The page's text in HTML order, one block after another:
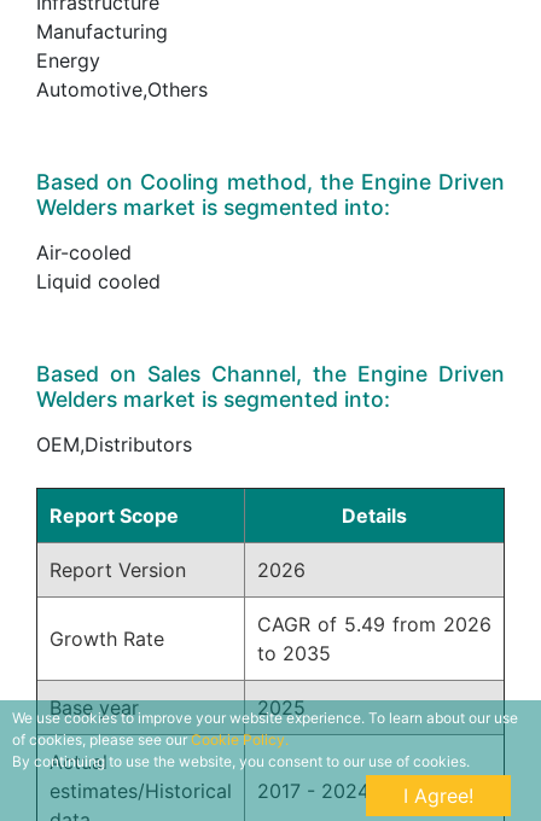
Manufacturing
Energy
Automotive,Others
Based on Cooling method, the Engine Driven
Welders market is segmented into:
Air-cooled
Liquid cooled
Based on Sales Channel, the Engine Driven
Welders market is segmented into:
OEM,Distributors
Report Scope Details
Report Version 2026
Growth Rate
CAGR of 5.49 from 2026
to 2035
Base year 2025
Actual
estimates/Historical
2017 - 2024
We use cookies to improve your website experience. To learn about our use
of cookies, please see ourCookie Policy.
By continuing to use the website, you consent to our use of cookies.
I Agree!